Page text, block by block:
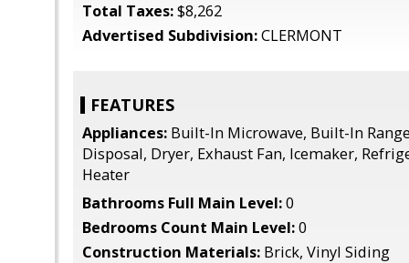
Total Taxes:$8,262
Advertised Subdivision:CLERMONT
FEATURES
Appliances: Built-In Microwave, Built-In
Disposal, Dryer, Exhaust Fan, Icemaker,
Heater
Bathrooms Full Main Level:0
Bedrooms Count Main Level:0
Construction Materials: Brick, Vinyl Siding